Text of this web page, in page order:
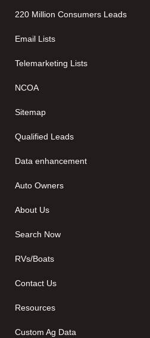
220 Million Consumers Leads
Email Lists
Telemarketing Lists
NCOA
Sitemap
Qualified Leads
Data enhancement
Auto Owners
About Us
Search Now
RVs/Boats
Contact Us
Resources
Custom Ag Data